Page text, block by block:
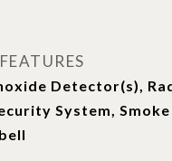
Detector(s),
System,